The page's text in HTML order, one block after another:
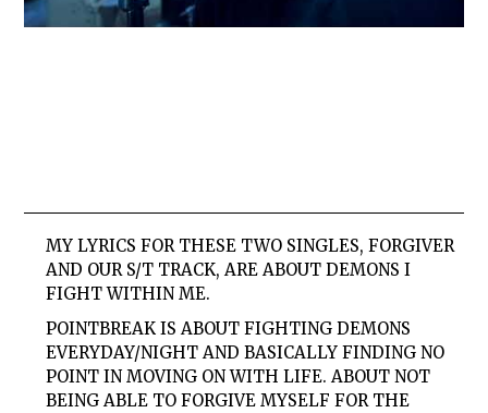
MY LYRICS FOR THESE TWO SINGLES,FORGIVER
AND OUR S/T TRACK, ARE ABOUT DEMONS I
FIGHT WITHIN ME.
POINTBREAK IS ABOUT FIGHTING DEMONS
EVERYDAY/NIGHT AND BASICALLY FINDING NO
POINT IN MOVING ON WITH LIFE. ABOUT NOT
BEING ABLE TO FORGIVE MYSELF FOR THE